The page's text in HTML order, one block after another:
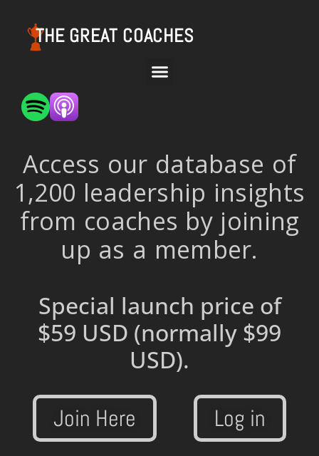
THE GREAT COACHES
Access our database of
1,200 leadership insights
from coaches by joining
up as a member.
Special launch price of
$59 USD (normally $99
USD).
Join Here Log in